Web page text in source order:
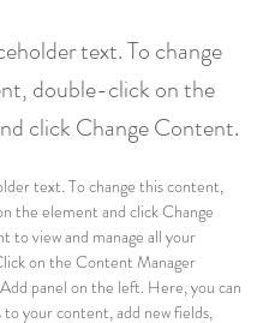
text. To change
double-click on the
click Change Content.
text. To change this content,
the element and click Change
to view and manage all your
on the Content Manager
panel on the left. Here, you can
to your content, add new fields,